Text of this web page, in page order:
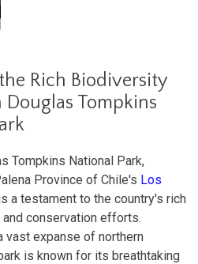
Rich Biodiversity
Douglas Tompkins
Tompkins National Park,
Province of Chile's Los
a testament to the country's rich
and conservation efforts.
vast expanse of northern
is known for its breathtaking